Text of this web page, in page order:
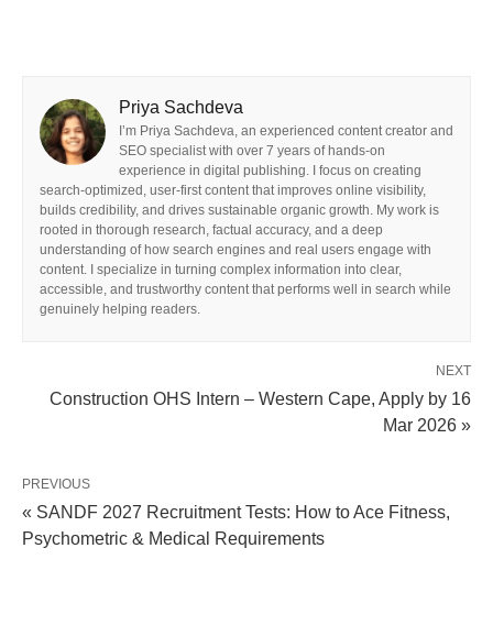
Priya Sachdeva
I’m Priya Sachdeva, an experienced content creator and
SEO specialist with over 7 years of hands-on
experience in digital publishing. I focus on creating
search-optimized, user-first content that improves online visibility,
builds credibility, and drives sustainable organic growth. My work is
rooted in thorough research, factual accuracy, and a deep
understanding of how search engines and real users engage with
content. I specialize in turning complex information into clear,
accessible, and trustworthy content that performs well in search while
genuinely helping readers.
NEXT
Construction OHS Intern – Western Cape, Apply by 16
Mar 2026 »
PREVIOUS
« SANDF 2027 Recruitment Tests: How to Ace Fitness,
Psychometric & Medical Requirements